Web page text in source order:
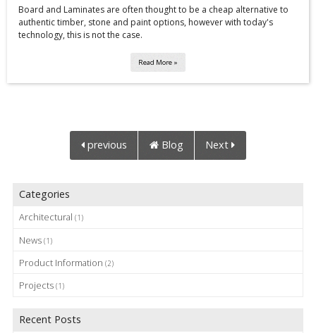
Board and Laminates are often thought to be a cheap alternative to
authentic timber, stone and paint options, however with today's
technology, this is not the case.
Read More »
previous Blog Next
Categories
Architectural (1)
News (1)
Product Information (2)
Projects (1)
Recent Posts